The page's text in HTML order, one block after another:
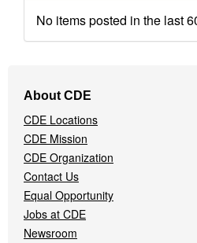
No items posted in the last
Navigation
Menu
About CDE
CDE Locations
CDE Mission
CDE Organization
Contact Us
Equal Opportunity
Jobs at CDE
Newsroom